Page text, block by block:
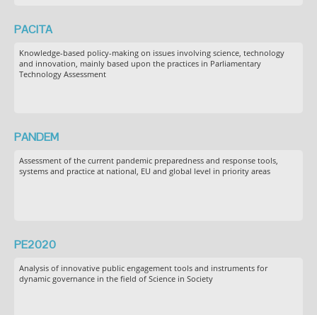
PACITA
Knowledge-based policy-making on issues involving science, technology
and innovation, mainly based upon the practices in Parliamentary
Technology Assessment
PANDEM
Assessment of the current pandemic preparedness and response tools,
systems and practice at national, EU and global level in priority areas
PE2020
Analysis of innovative public engagement tools and instruments for
dynamic governance in the field of Science in Society